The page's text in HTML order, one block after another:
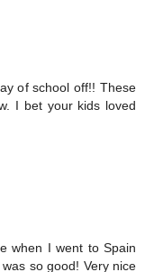
of school off!! These
I bet your kids loved
when I went to Spain
so good! Very nice